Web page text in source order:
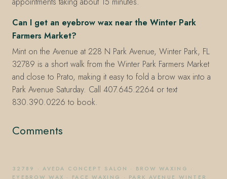
Can I get an eyebrow wax near the Winter Park
Farmers Market?
Mint on the Avenue at 228 N Park Avenue, Winter Park, FL
32789 is a short walk from the Winter Park Farmers Market
and close to Prato, making it easy to fold a brow wax into a
Park Avenue Saturday. Call 407.645.2264 or text
830.390.0226 to book.
Comments
32789 ·AVEDA CONCEPT SALON · BROW WAXING ·
EYEBROW WAX · FACE WAXING · PARK AVENUE WINTER